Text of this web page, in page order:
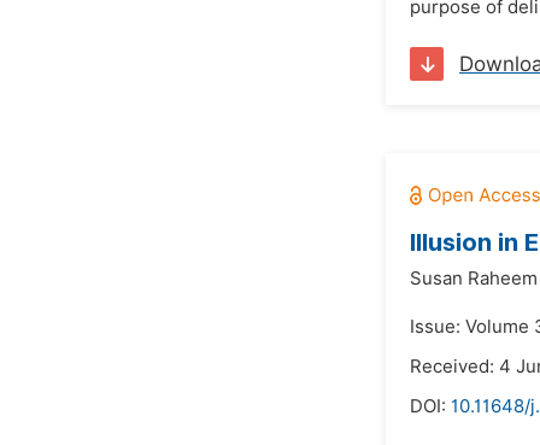
purpose of
Illusion in
Susan
Issue: Volume
Received: 4
DOI: 10.11648/